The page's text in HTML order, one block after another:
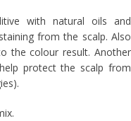
with natural oils and
from the scalp. Also
the colour result. Another
protect the scalp from